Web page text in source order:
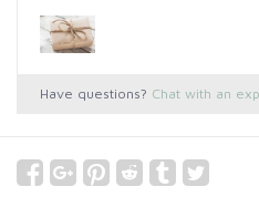
Have questions? Chat with an